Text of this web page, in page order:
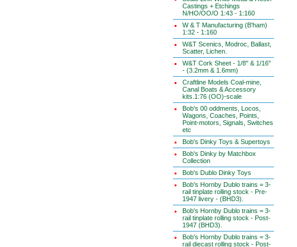
Castings + Etchings
N/HO/OO/O 1:43 - 1:160
W & T Manufacturing (B'ham)
1:32 - 1:160
W&T Scenics, Modroc, Ballast,
Scatter, Lichen.
W&T Cork Sheet - 1/8" & 1/16"
- (3.2mm & 1.6mm)
Craftline Models Coal-mine,
Canal Boats & Accessory
kits.1:76 (OO)-scale
Bob's 00 oddments, Locos,
Wagons, Coaches, Points,
Point-motors, Signals, Switches
etc
Bob's Dinky Toys & Supertoys
Bob's Dinky by Matchbox
Collection
Bob's Dublo Dinky Toys
Bob's Hornby Dublo trains = 3-
rail tinplate rolling stock - Pre-
1947 livery - (BHD3).
Bob's Hornby Dublo trains = 3-
rail tinplate rolling stock - Post-
1947 (BHD3).
Bob's Hornby Dublo trains = 3-
rail diecast rolling stock - Post-